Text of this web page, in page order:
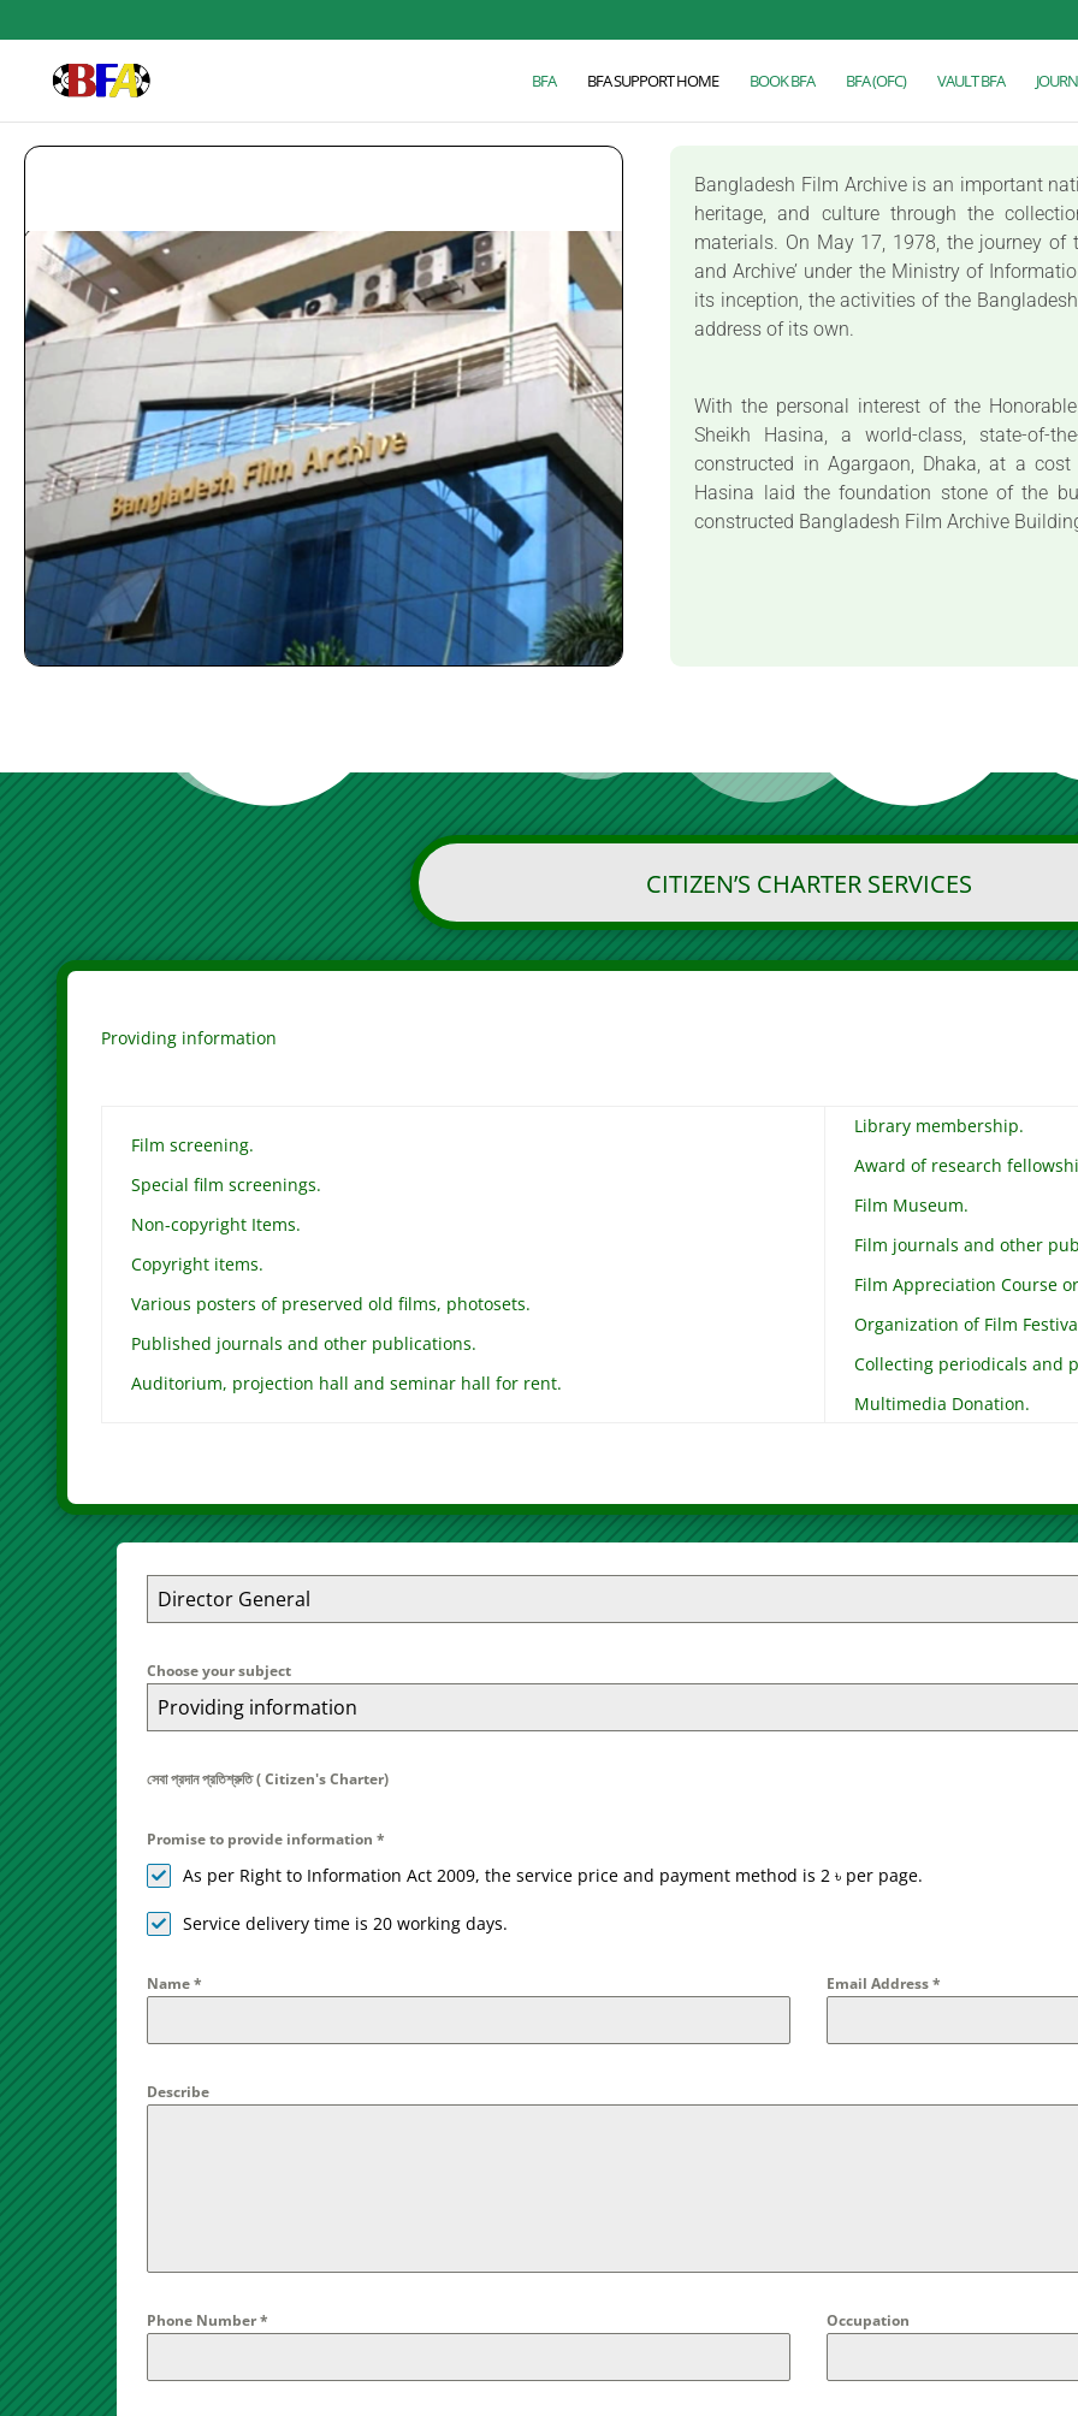
BFA BFA SUPPORT HOME BOOK BFA BFA (OFC) VAULT BFA
Bangladesh Film Archive is an important
heritage, and culture through the
materials. On May 17, 1978, the journey
and Archive’ under the Ministry of
its inception, the activities of the
address of its own.
With the personal interest of the
Sheikh Hasina, a world-class, state-of-
constructed in Agargaon, Dhaka, at a
Hasina laid the foundation stone of the
constructed Bangladesh Film Archive
CITIZEN’S CHARTER SERVICES
Providing information
Film screening.
Special film screenings.
Non-copyright Items.
Copyright items.
Various posters of preserved old films, photosets.
Published journals and other publications.
Auditorium, projection hall and seminar hall for rent.
Library membership.
Award of research
Film Museum.
Film journals and other
Film Appreciation Course
Organization of Film
Collecting periodicals and
Multimedia Donation.
Director General
Choose your subject
Providing information
সেবা প্রদান প্রতিশ্রুতি ( Citizen's Charter)
Promise to provide information *
As per Right to Information Act 2009, the service price and payment method is 2 ৳ per page.
Service delivery time is 20 working days.
Name* Email Address*
Describe
Phone Number* Occupation